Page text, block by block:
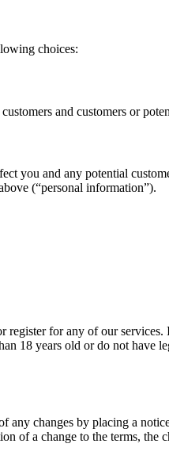
choices:
and customers or
you and any potential
(“personal information”).
for any of our
18 years old or do not
changes by placing a
of a change to the terms,